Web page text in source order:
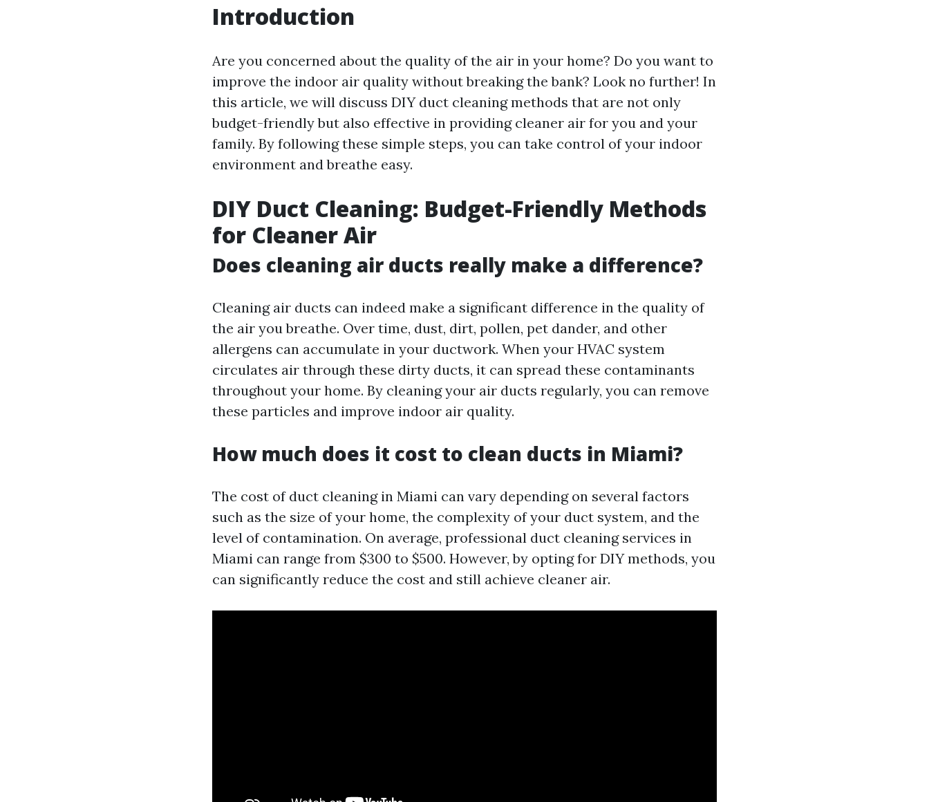
Introduction
Are you concerned about the quality of the air in your home? Do you want to
improve the indoor air quality without breaking the bank? Look no further! In
this article, we will discuss DIY duct cleaning methods that are not only
budget-friendly but also effective in providing cleaner air for you and your
family. By following these simple steps, you can take control of your indoor
environment and breathe easy.
DIY Duct Cleaning: Budget-Friendly Methods
for Cleaner Air
Does cleaning air ducts really make a difference?
Cleaning air ducts can indeed make a significant difference in the quality of
the air you breathe. Over time, dust, dirt, pollen, pet dander, and other
allergens can accumulate in your ductwork. When your HVAC system
circulates air through these dirty ducts, it can spread these contaminants
throughout your home. By cleaning your air ducts regularly, you can remove
these particles and improve indoor air quality.
How much does it cost to clean ducts in Miami?
The cost of duct cleaning in Miami can vary depending on several factors
such as the size of your home, the complexity of your duct system, and the
level of contamination. On average, professional duct cleaning services in
Miami can range from $300 to $500. However, by opting for DIY methods, you
can significantly reduce the cost and still achieve cleaner air.